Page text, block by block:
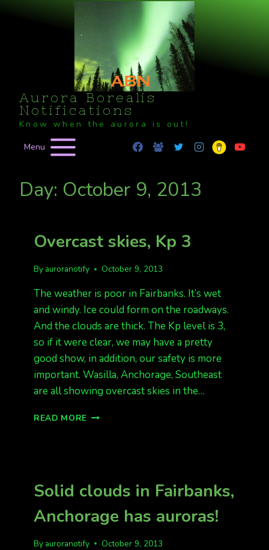
Aurora Borealis
Notifications
Know when the aurora is out!
Menu
Day: October 9, 2013
Overcast skies, Kp 3
By auroranotify October 9, 2013
The weather is poor in Fairbanks. It’s wet
and windy. Ice could form on the roadways.
And the clouds are thick. The Kp level is 3,
so if it were clear, we may have a pretty
good show, in addition, our safety is more
important. Wasilla, Anchorage, Southeast
are all showing overcast skies in the…
READ MORE OVERCAST
Solid clouds in Fairbanks,
Anchorage has auroras!
By auroranotify October 9, 2013